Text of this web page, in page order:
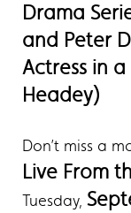
Drama
and Peter
Actress in
Headey)
Don’t miss a
Live From
Tuesday,